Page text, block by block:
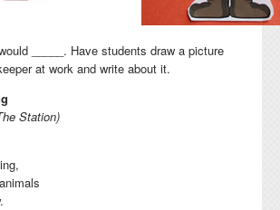
_____. Have students draw a picture
at work and write about it.
Station)